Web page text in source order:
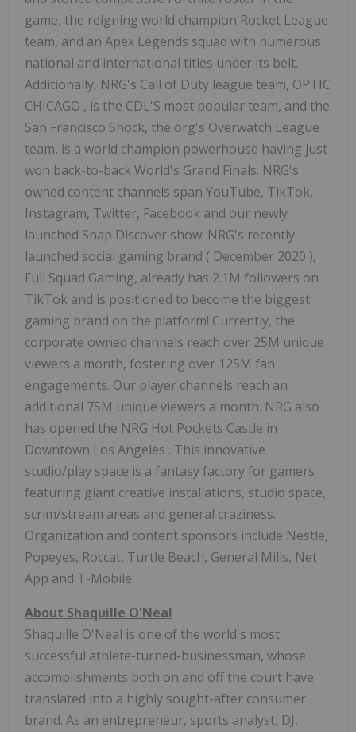
game, the reigning world champion Rocket League
team, and an Apex Legends squad with numerous
national and international titles under its belt.
Additionally, NRG's Call of Duty league team, OPTIC
CHICAGO , is the CDL'S most popular team, and the
San Francisco Shock, the org's Overwatch League
team, is a world champion powerhouse having just
won back-to-back World's Grand Finals. NRG's
owned content channels span YouTube, TikTok,
Instagram, Twitter, Facebook and our newly
launched Snap Discover show. NRG's recently
launched social gaming brand ( December 2020 ),
Full Squad Gaming, already has 2.1M followers on
TikTok and is positioned to become the biggest
gaming brand on the platform! Currently, the
corporate owned channels reach over 25M unique
viewers a month, fostering over 125M fan
engagements. Our player channels reach an
additional 75M unique viewers a month. NRG also
has opened the NRG Hot Pockets Castle in
Downtown Los Angeles . This innovative
studio/play space is a fantasy factory for gamers
featuring giant creative installations, studio space,
scrim/stream areas and general craziness.
Organization and content sponsors include Nestle,
Popeyes, Roccat, Turtle Beach, General Mills, Net
App and T-Mobile.
About Shaquille O'Neal
Shaquille O'Neal is one of the world's most
successful athlete-turned-businessman, whose
accomplishments both on and off the court have
translated into a highly sought-after consumer
brand. As an entrepreneur, sports analyst, DJ,